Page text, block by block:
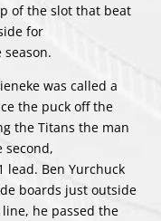
of the slot that beat
for
season.
was called a
the puck off the
the Titans the man
second,
lead. Ben Yurchuck
boards just outside
he passed the